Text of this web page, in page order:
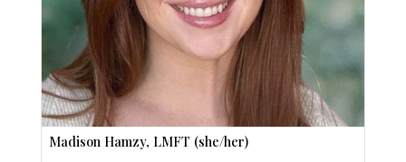
Madison Hamzy, LMFT (she/her)